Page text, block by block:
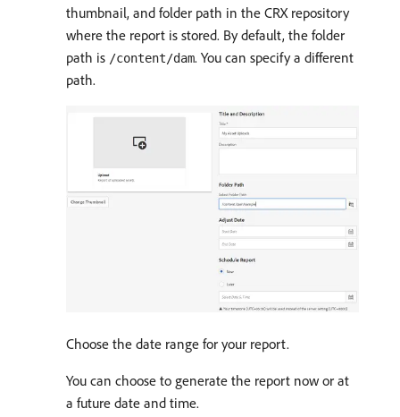
thumbnail, and folder path in the CRX repository
where the report is stored. By default, the folder
path is /content/dam. You can specify a different
path.
Choose the date range for your report.
You can choose to generate the report now or at
a future date and time.